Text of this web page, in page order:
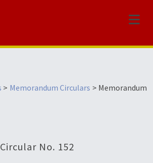
Menu
> Memorandum Circulars > Memorandum
No. 152